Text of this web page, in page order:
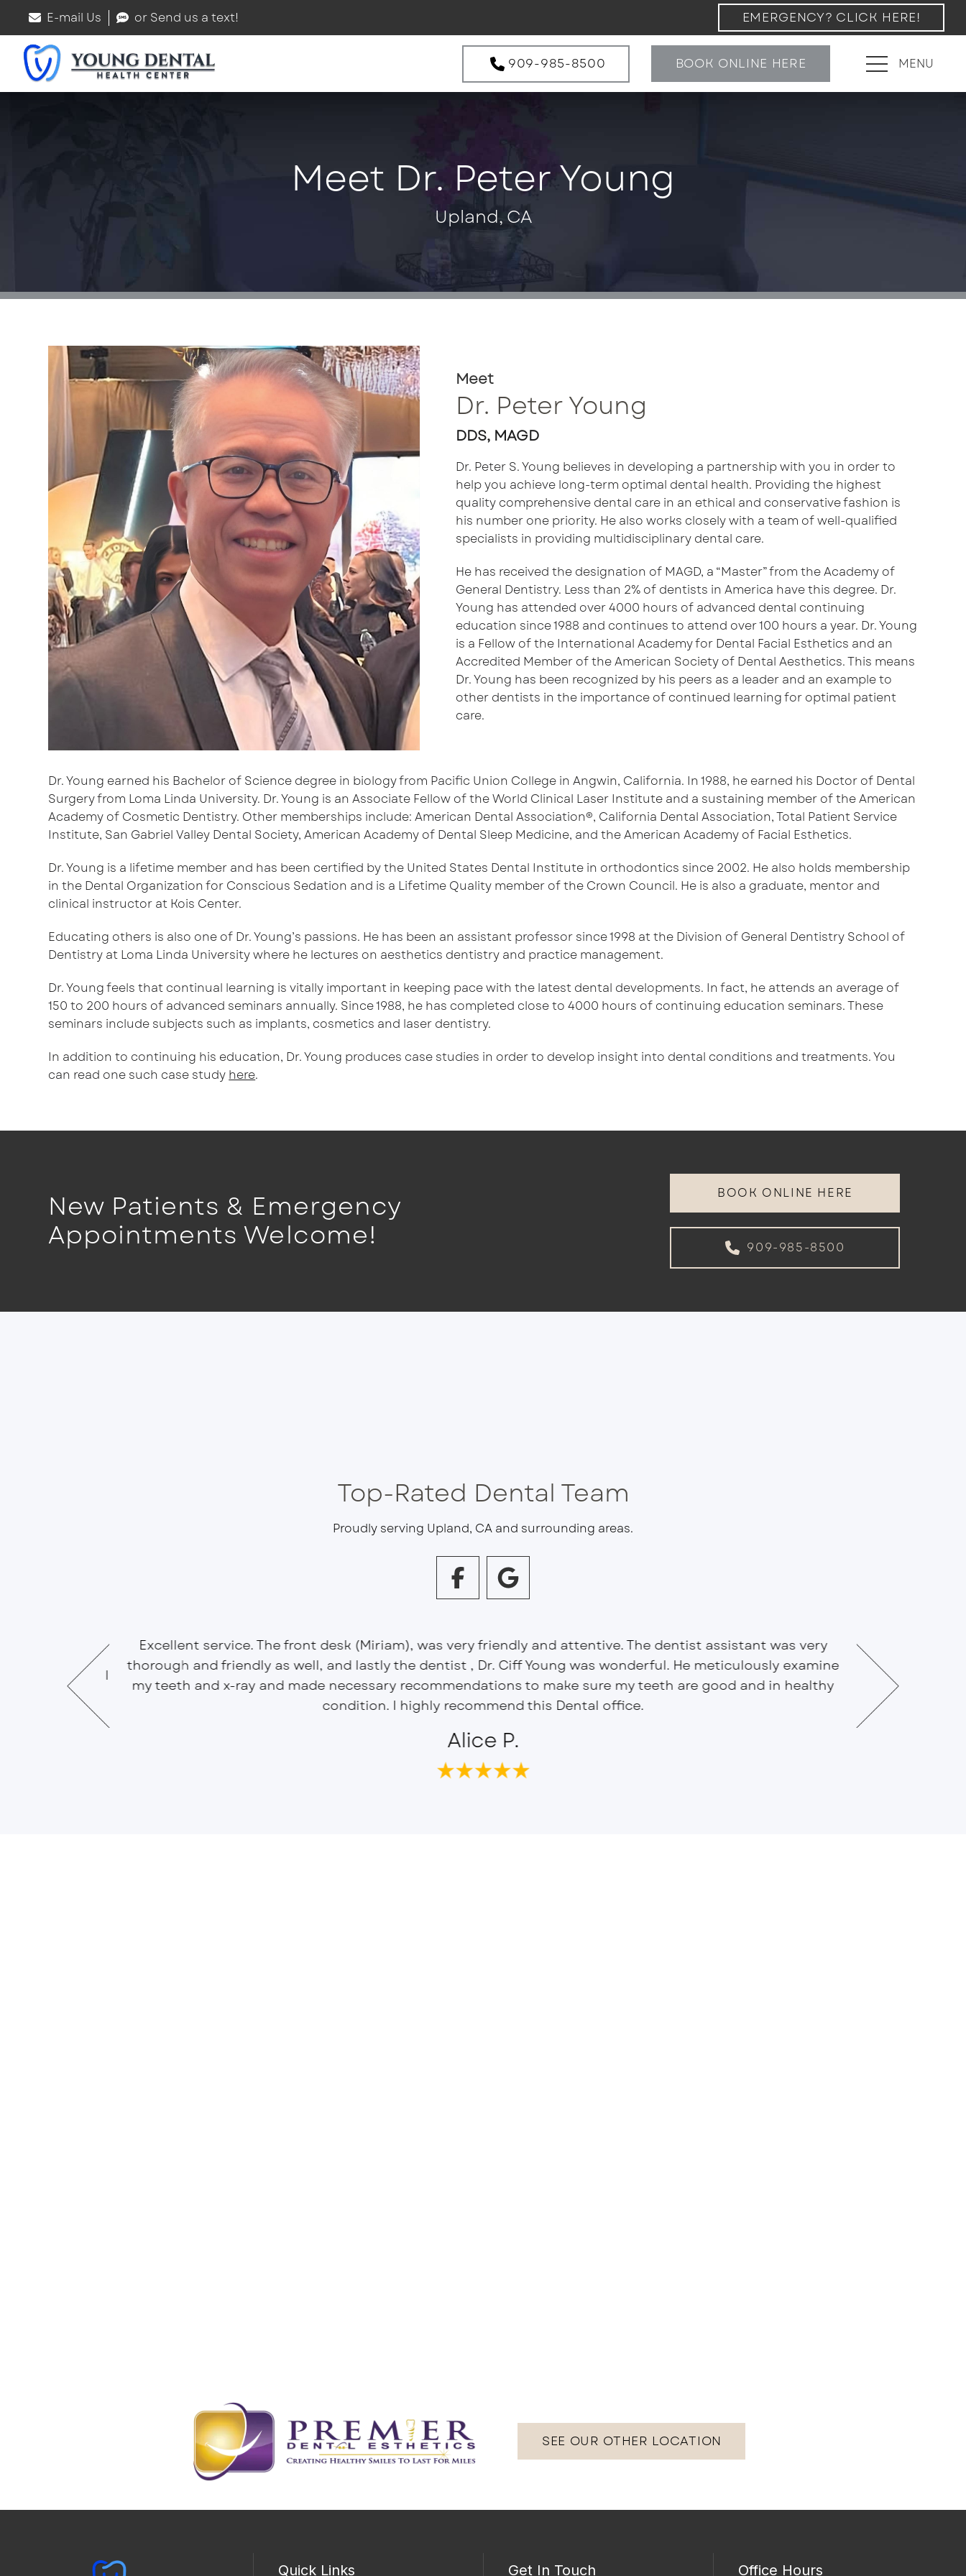
E-mail Us or Send us a text! EMERGENCY? CLICK HERE!
909-985-8500 BOOK ONLINE HERE MENU
Meet Dr. Peter Young
Upland, CA
Meet
Dr. Peter Young
DDS, MAGD
Dr. Peter S. Young believes in developing a partnership with you in order to
help you achieve long-term optimal dental health. Providing the highest
quality comprehensive dental care in an ethical and conservative fashion is
his number one priority. He also works closely with a team of well-qualified
specialists in providing multidisciplinary dental care.
He has received the designation of MAGD, a “Master” from the Academy of
General Dentistry. Less than 2% of dentists in America have this degree. Dr.
Young has attended over 4000 hours of advanced dental continuing
education since 1988 and continues to attend over 100 hours a year. Dr. Young
is a Fellow of the International Academy for Dental Facial Esthetics and an
Accredited Member of the American Society of Dental Aesthetics. This means
Dr. Young has been recognized by his peers as a leader and an example to
other dentists in the importance of continued learning for optimal patient
care.
Dr. Young earned his Bachelor of Science degree in biology from Pacific Union College in Angwin, California. In 1988, he earned his Doctor of Dental
Surgery from Loma Linda University. Dr. Young is an Associate Fellow of the World Clinical Laser Institute and a sustaining member of the American
Academy of Cosmetic Dentistry. Other memberships include: American Dental Association®, California Dental Association, Total Patient Service
Institute, San Gabriel Valley Dental Society, American Academy of Dental Sleep Medicine, and the American Academy of Facial Esthetics.
Dr. Young is a lifetime member and has been certified by the United States Dental Institute in orthodontics since 2002. He also holds membership
in the Dental Organization for Conscious Sedation and is a Lifetime Quality member of the Crown Council. He is also a graduate, mentor and
clinical instructor at Kois Center.
Educating others is also one of Dr. Young’s passions. He has been an assistant professor since 1998 at the Division of General Dentistry School of
Dentistry at Loma Linda University where he lectures on aesthetics dentistry and practice management.
Dr. Young feels that continual learning is vitally important in keeping pace with the latest dental developments. In fact, he attends an average of
150 to 200 hours of advanced seminars annually. Since 1988, he has completed close to 4000 hours of continuing education seminars. These
seminars include subjects such as implants, cosmetics and laser dentistry.
In addition to continuing his education, Dr. Young produces case studies in order to develop insight into dental conditions and treatments. You
can read one such case study here.
New Patients & Emergency
Appointments Welcome!
BOOK ONLINE HERE
909-985-8500
Top-Rated Dental Team
Proudly serving Upland, CA and surrounding areas.
manner, will
Excellent service. The front desk (Miriam), was very friendly and attentive. The dentist assistant was very
thorough and friendly as well, and lastly the dentist , Dr. Ciff Young was wonderful. He meticulously examine
my teeth and x-ray and made necessary recommendations to make sure my teeth are good and in healthy
condition. I highly recommend this Dental office.
Alice P.
This is all
Efficient
Everyone is
SEE OUR OTHER LOCATION
Quick Links Get In Touch Office Hours